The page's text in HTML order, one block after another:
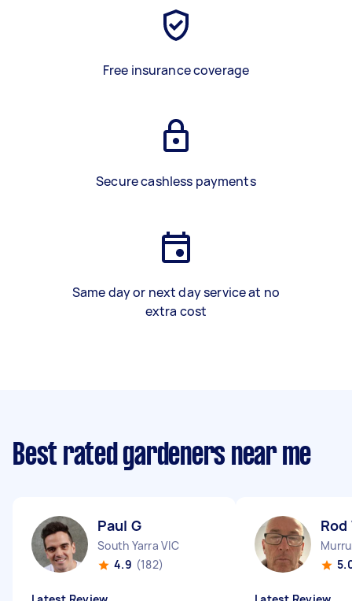
Free insurance coverage
Secure cashless payments
Same day or next day service at no
extra cost
Best rated gardeners near me
Paul G
South Yarra VIC
4.9 (182)
Rod